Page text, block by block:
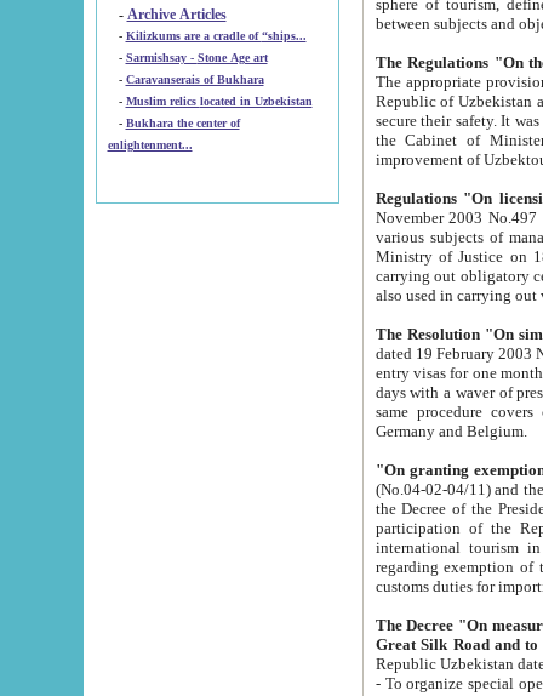
- Archive Articles
-
Kilizkums are a cradle of “ships...
-
Sarmishsay - Stone Age art
- Caravanserais of Bukhara
-
Muslim relics located in Uzbekistan
- Bukhara the center of
enlightenment...
sphere of tourism, defines legislative norms for
The appropriate provision has been approved in
Republic of Uzbekistan and departure of citizens of the Republic of Uzbekistan abroad as tourists, and to
secure their safety. It was issued according
the Cabinet of Ministers of the Republic of Uzbekistan dated 28
Regulations "On
November 2003 No.497 stipulates the
various subjects of managing. The Order of certification of tourist services. It was registered within the
Ministry of Justice on 18 March
carrying out obligatory certification of tourist services rendered by
also used in
The Resolution "On
dated 19 February 2003 No.85. The Ministry for
entry visas for one month to citizens of Italian Republic visiting Uzbekistan as tourists within two working
days with a waver of presenting
same procedure covers citizens of France. Latvia,
Germany and Belgium.
"On granting
(No.04-02-04/11) and the State Tax
the Decree of the President of the Republic of Uzbekistan dated 2 July
participation of the
international tourism in the republic"
regarding exemption of tourist agencies in Samarkand,
customs
The Decree "On measures to
- To organize special open